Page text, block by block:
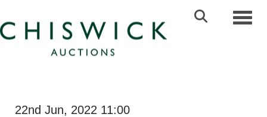
22nd Jun, 2022 11:00